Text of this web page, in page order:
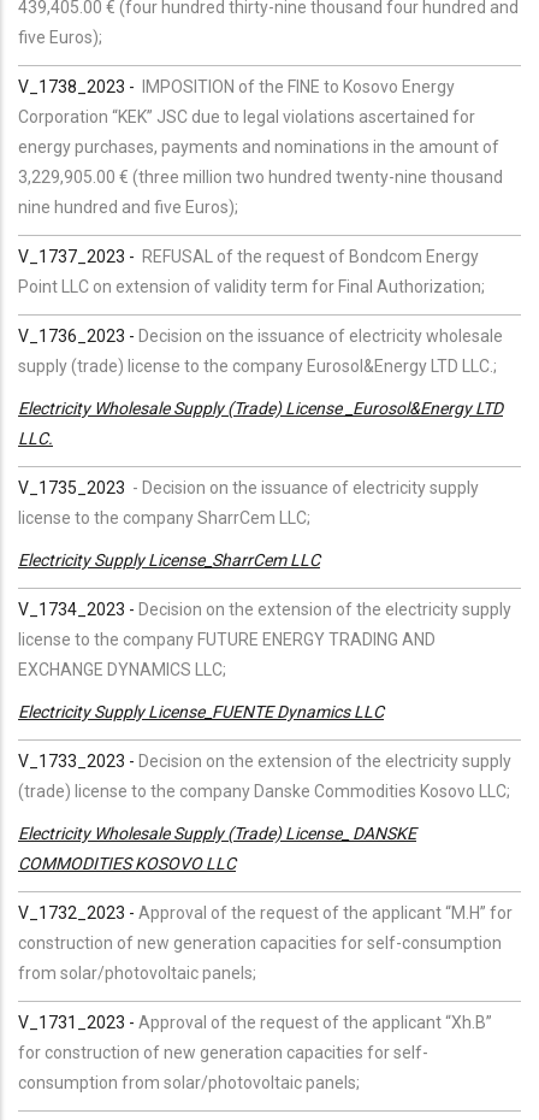
439,405.00 € (four hundred thirty-nine thousand four hundred and
five Euros);
V_1738_2023 - IMPOSITION of the FINE to Kosovo Energy
Corporation “KEK” JSC due to legal violations ascertained for
energy purchases, payments and nominations in the amount of
3,229,905.00 € (three million two hundred twenty-nine thousand
nine hundred and five Euros);
V_1737_2023 - REFUSAL of the request of Bondcom Energy
Point LLC on extension of validity term for Final Authorization;
V_1736_2023 - Decision on the issuance of electricity wholesale
supply (trade) license to the company Eurosol&Energy LTD LLC.;
Electricity Wholesale Supply (Trade) License _Eurosol&Energy LTD
LLC.
V_1735_2023 - Decision on the issuance of electricity supply
license to the company SharrCem LLC;
Electricity Supply License_SharrCem LLC
V_1734_2023 - Decision on the extension of the electricity supply
license to the company FUTURE ENERGY TRADING AND
EXCHANGE DYNAMICS LLC;
Electricity Supply License_FUENTE Dynamics LLC
V_1733_2023 - Decision on the extension of the electricity supply
(trade) license to the company Danske Commodities Kosovo LLC;
Electricity Wholesale Supply (Trade) License_ DANSKE
COMMODITIES KOSOVO LLC
V_1732_2023 - Approval of the request of the applicant “M.H” for
construction of new generation capacities for self-consumption
from solar/photovoltaic panels;
V_1731_2023 - Approval of the request of the applicant “Xh.B”
for construction of new generation capacities for self-
consumption from solar/photovoltaic panels;